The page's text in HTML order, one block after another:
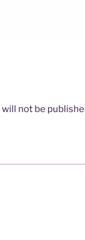
not be